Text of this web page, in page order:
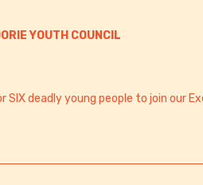
YOUTH COUNCIL
SIX deadly young people to join our